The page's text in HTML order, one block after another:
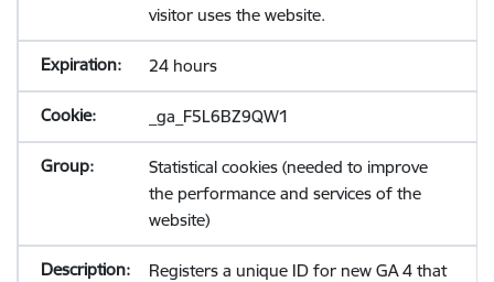
visitor uses the website.
24 hours
_ga_F5L6BZ9QW1
Statistical cookies (needed to improve
the performance and services of the
website)
Registers a unique ID for new GA 4 that